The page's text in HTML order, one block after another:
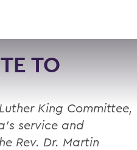
TO
King Committee,
service and
Rev. Dr. Martin